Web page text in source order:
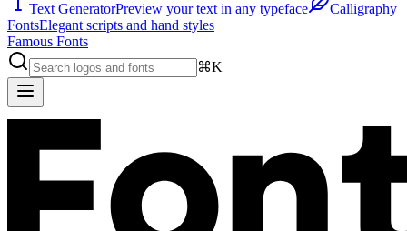
Text GeneratorPreview your text in any typeface
Calligraphy
FontsElegant scripts and hand styles
Famous Fonts
⌘K